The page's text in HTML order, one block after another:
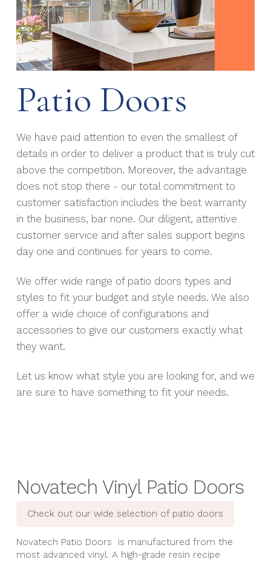
Patio Doors
We have paid attention to even the smallest of
details in order to deliver a product that is truly cut
above the competition. Moreover, the advantage
does not stop there - our total commitment to
customer satisfaction includes the best warranty
in the business, bar none. Our diligent, attentive
customer service and after sales support begins
day one and continues for years to come.
We offer wide range of patio doors types and
styles to fit your budget and style needs. We also
offer a wide choice of configurations and
accessories to give our customers exactly what
they want.
Let us know what style you are looking for, and we
are sure to have something to fit your needs.
Novatech Vinyl Patio Doors
Check out our wide selection of patio doors
Novatech Patio Doors is manufactured from the
most advanced vinyl. A high-grade resin recipe